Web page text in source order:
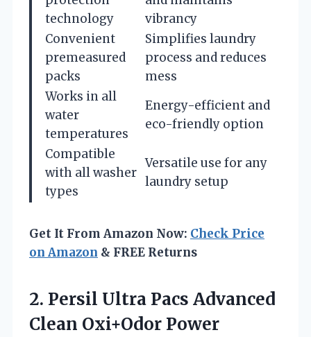
technology
vibrancy
Convenient
premeasured
packs
Simplifies laundry
process and reduces
mess
Works in all
water
temperatures
Energy-efficient and
eco-friendly option
Compatible
with all washer
types
Versatile use for any
laundry setup
Get It From Amazon Now: Check Price
on Amazon & FREE Returns
2. Persil Ultra Pacs Advanced
Clean Oxi+Odor Power